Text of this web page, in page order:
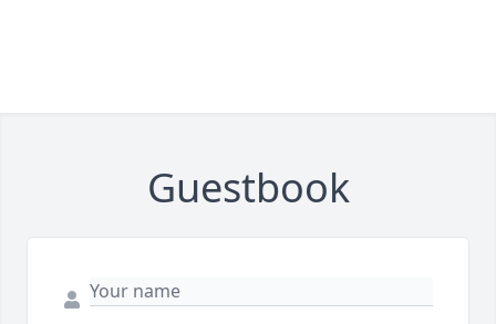
Guestbook